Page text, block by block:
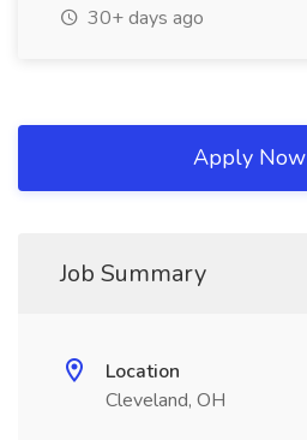
30+ days ago
Apply Now
Job Summary
Location
Cleveland, OH